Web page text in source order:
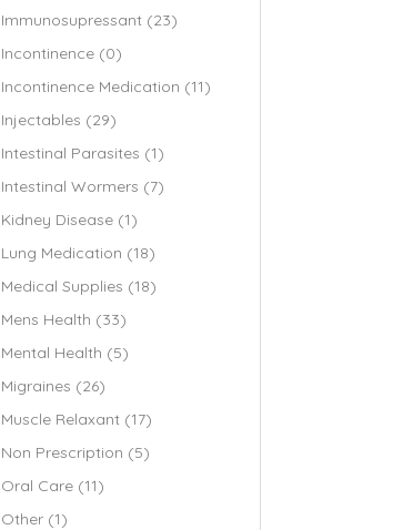
Immunosupressant (23)
Incontinence (0)
Incontinence Medication (11)
Injectables (29)
Intestinal Parasites (1)
Intestinal Wormers (7)
Kidney Disease (1)
Lung Medication (18)
Medical Supplies (18)
Mens Health (33)
Mental Health (5)
Migraines (26)
Muscle Relaxant (17)
Non Prescription (5)
Oral Care (11)
Other (1)